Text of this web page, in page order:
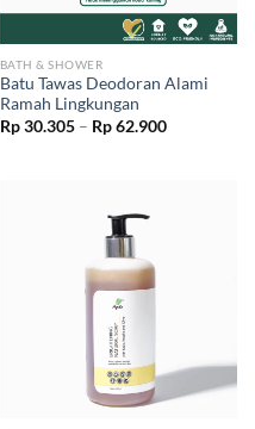
BATH & SHOWER
Batu Tawas Deodoran Alami
Ramah Lingkungan
Rp30.305 – Rp62.900Price